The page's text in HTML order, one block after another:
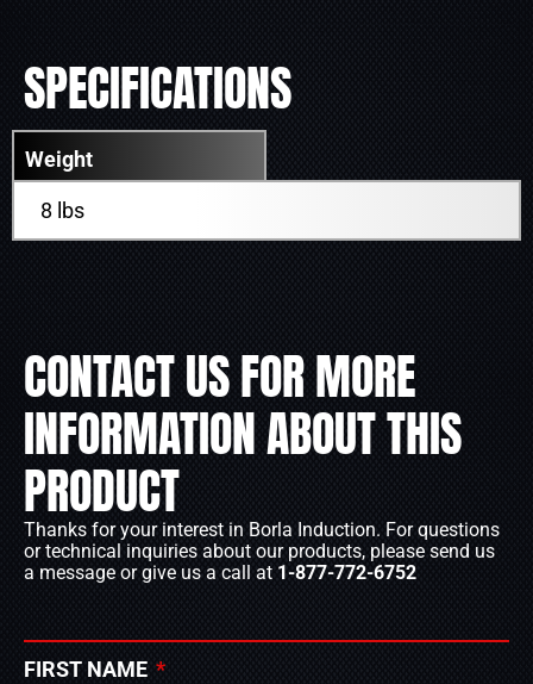
SPECIFICATIONS
Weight
8 lbs
CONTACT US FOR MORE
INFORMATION ABOUT THIS
PRODUCT
Thanks for your interest in Borla Induction. For questions
or technical inquiries about our products, please send us
a message or give us a call at 1-877-772-6752
FIRST NAME